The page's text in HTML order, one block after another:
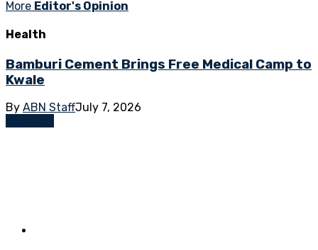
More Editor's Opinion
Health
Bamburi Cement Brings Free Medical Camp to
Kwale
By ABN StaffJuly 7, 2026